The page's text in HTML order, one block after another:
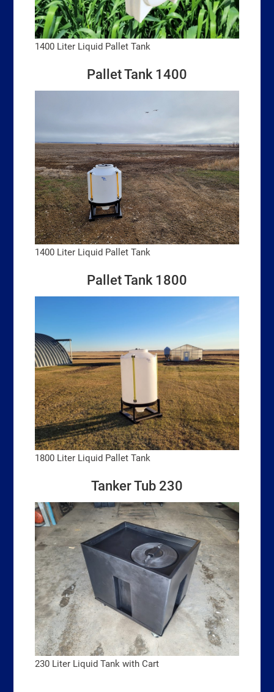
1400 Liter Liquid Pallet Tank
Pallet Tank 1400
1400 Liter Liquid Pallet Tank
Pallet Tank 1800
1800 Liter Liquid Pallet Tank
Tanker Tub 230
230 Liter Liquid Tank with Cart